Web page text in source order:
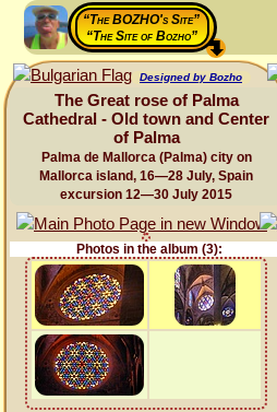
“The BOZHO's Site”
“The Site of Bozho”
Designed by Bozho
The Great rose of Palma
Cathedral - Old town and Center
of Palma
Palma de Mallorca (Palma) city on
Mallorca island, 16—28 July, Spain
excursion 12—30 July 2015
Photos in the album (3):